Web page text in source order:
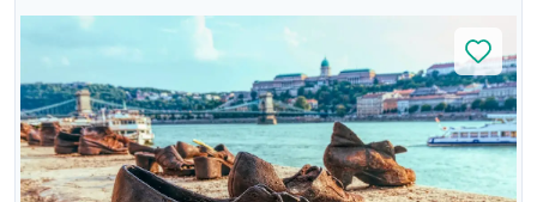
shaped the present. Your experience is enriched with
not one, but two private tours led by knowledgeable
locals, including a tour focused on the city's WWII and
Communist history. As you wander through the historic
Jewish Quarter and the majestic Castle District, each
step is a walk through time, revealing stories of
resilience and rebirth.